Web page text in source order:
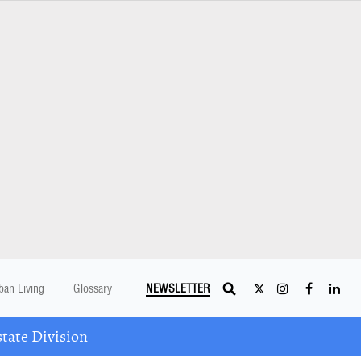
Living Glossary NEWSLETTER
Division